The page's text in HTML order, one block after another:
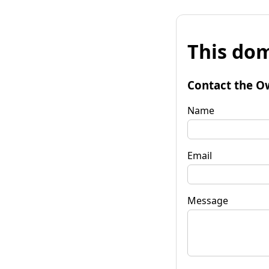
This
Contact the
Name
Email
Message